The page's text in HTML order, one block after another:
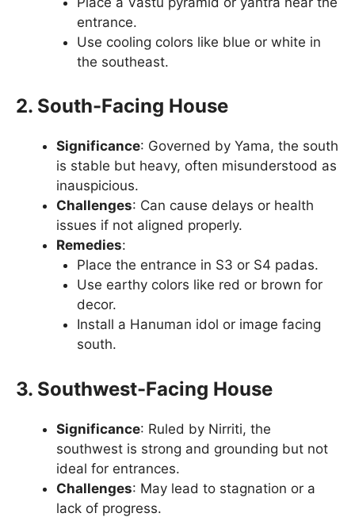
entrance.
Use cooling colors like blue or white in
the southeast.
2. South-Facing House
Significance: Governed by Yama, the south
is stable but heavy, often misunderstood as
inauspicious.
Challenges: Can cause delays or health
issues if not aligned properly.
Remedies:
Place the entrance in S3 or S4 padas.
Use earthy colors like red or brown for
decor.
Install a Hanuman idol or image facing
south.
3. Southwest-Facing House
Significance: Ruled by Nirriti, the
southwest is strong and grounding but not
ideal for entrances.
Challenges: May lead to stagnation or a
lack of progress.